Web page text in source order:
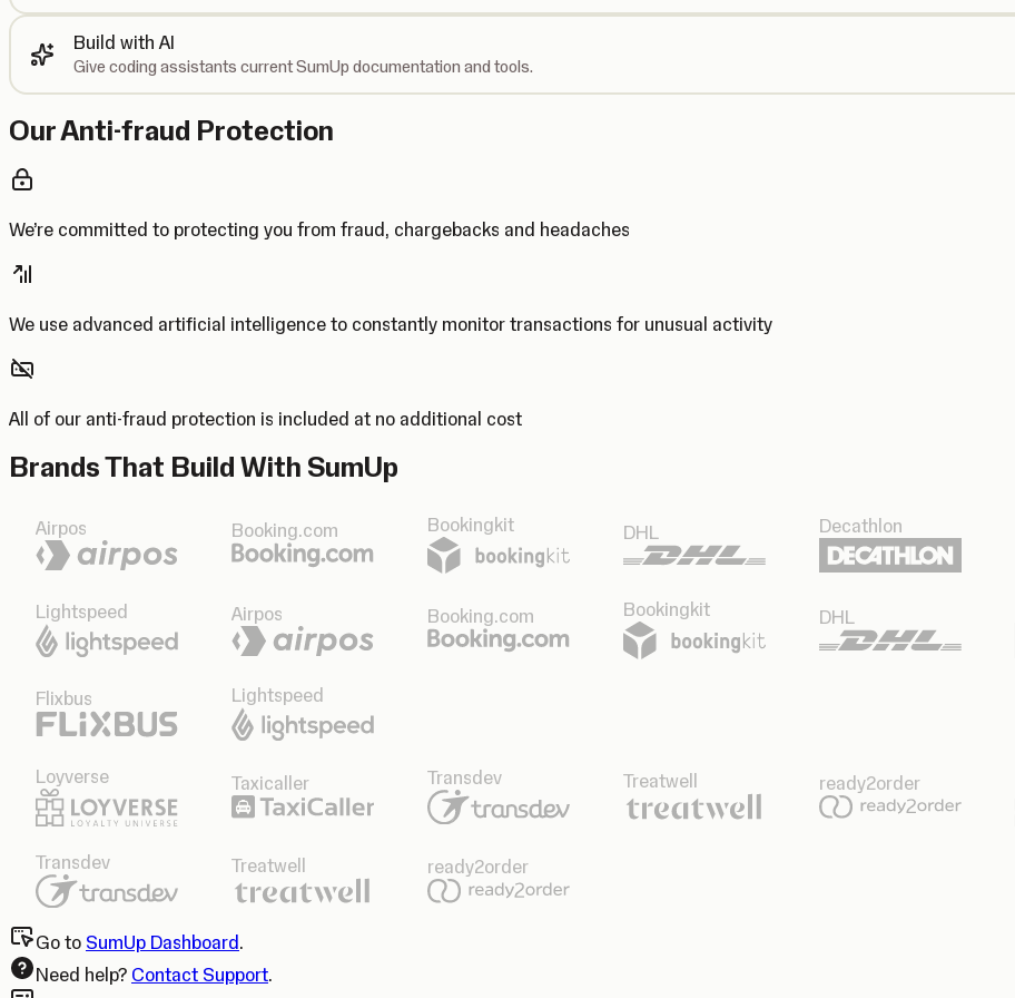
Build with AI
Give coding assistants current SumUp documentation and tools.
Our Anti-fraud Protection
We’re committed to protecting you from fraud, chargebacks and headaches
We use advanced artificial intelligence to constantly monitor transactions for unusual activity
All of our anti-fraud protection is included at no additional cost
Brands That Build With SumUp
Airpos Booking.com Bookingkit DHL Decathlon
Lightspeed Airpos Booking.com Bookingkit DHL
Flixbus Lightspeed
Loyverse Taxicaller Transdev Treatwell ready2order
Transdev Treatwell ready2order
Go to SumUp Dashboard .
Need help? Contact Support.